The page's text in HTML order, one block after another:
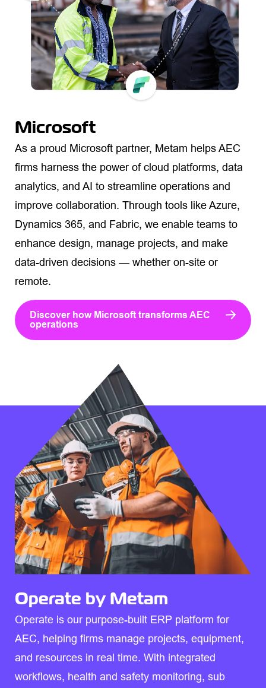
Microsoft
As a proud Microsoft partner, Metam helps AEC
firms harness the power of cloud platforms, data
analytics, and AI to streamline operations and
improve collaboration. Through tools like Azure,
Dynamics 365, and Fabric, we enable teams to
enhance design, manage projects, and make
data-driven decisions — whether on-site or
remote.
Discover how Microsoft transforms AEC
operations
Operate by Metam
Operate is our purpose-built ERP platform for
AEC, helping firms manage projects, equipment,
and resources in real time. With integrated
workflows, health and safety monitoring, sub